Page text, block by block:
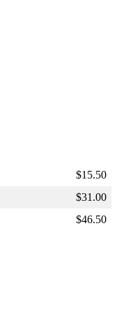
$15.50
$31.00
$46.50